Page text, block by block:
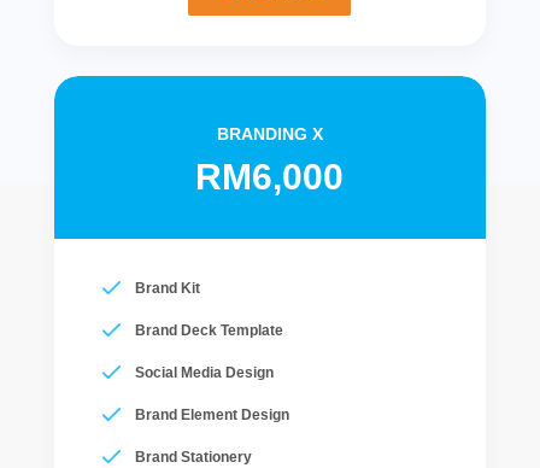
BRANDING X
RM6,000
Brand Kit
Brand Deck Template
Social Media Design
Brand Element Design
Brand Stationery